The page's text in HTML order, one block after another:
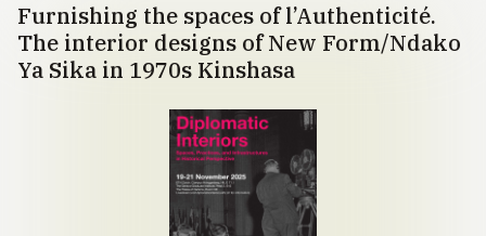
Furnishing the spaces of l’Authenticité.
The interior designs of New Form/Ndako
Ya Sika in 1970s Kinshasa